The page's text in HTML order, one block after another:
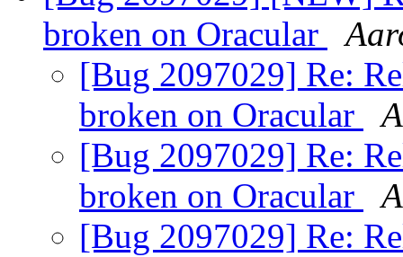
broken on Oracular
[Bug 2097029] Re:
broken on Oracular
[Bug 2097029] Re:
broken on Oracular
[Bug 2097029] Re: